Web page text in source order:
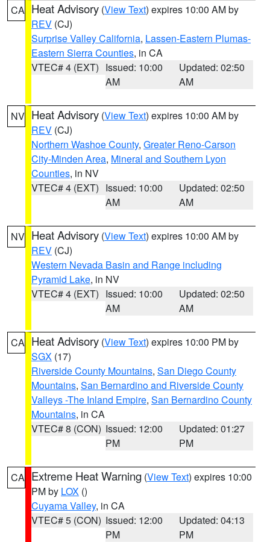
CA Heat Advisory (View Text) expires 10:00 AM by
REV (CJ)
Surprise Valley California, Lassen-Eastern Plumas-
Eastern Sierra Counties, in CA
VTEC# 4 (EXT) Issued: 10:00
AM
Updated: 02:50
AM
NV Heat Advisory (View Text) expires 10:00 AM by
REV (CJ)
Northern Washoe County, Greater Reno-Carson
City-Minden Area, Mineral and Southern Lyon
Counties, in NV
VTEC# 4 (EXT) Issued: 10:00
AM
Updated: 02:50
AM
NV Heat Advisory (View Text) expires 10:00 AM by
REV (CJ)
Western Nevada Basin and Range including
Pyramid Lake, in NV
VTEC# 4 (EXT) Issued: 10:00
AM
Updated: 02:50
AM
CA Heat Advisory (View Text) expires 10:00 PM by
SGX (17)
Riverside County Mountains, San Diego County
Mountains, San Bernardino and Riverside County
Valleys -The Inland Empire, San Bernardino County
Mountains, in CA
VTEC# 8 (CON) Issued: 12:00
PM
Updated: 01:27
PM
CA Extreme Heat Warning (View Text) expires 10:00
PM by LOX ()
Cuyama Valley, in CA
VTEC# 5 (CON) Issued: 12:00
PM
Updated: 04:13
PM